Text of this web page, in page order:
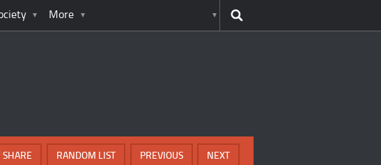
More
NEXT
PREVIOUS
RANDOM LIST
SHARE